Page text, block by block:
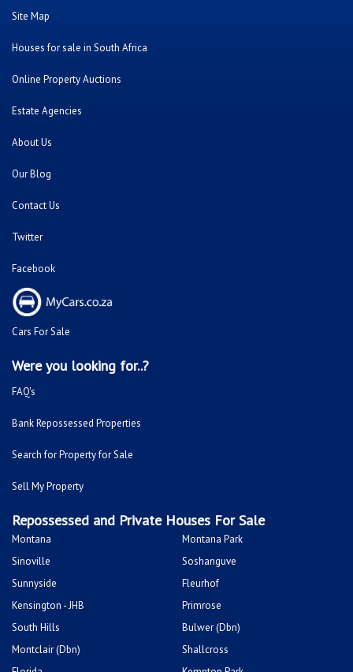
Site Map
Houses for sale in South Africa
Online Property Auctions
Estate Agencies
About Us
Our Blog
Contact Us
Twitter
Facebook
Cars For Sale
Were you looking for..?
FAQ's
Bank Repossessed Properties
Search for Property for Sale
Sell My Property
Repossessed and Private Houses For Sale
Montana
Montana Park
Sinoville
Soshanguve
Sunnyside
Fleurhof
Kensington - JHB
Primrose
South Hills
Bulwer (Dbn)
Montclair (Dbn)
Shallcross